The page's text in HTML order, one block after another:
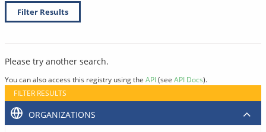
Filter Results
Please try another search.
You can also access this registry using the API(see API Docs).
FILTER RESULTS
ORGANIZATIONS